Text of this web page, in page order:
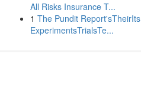
All Risks Insurance T...
1 The Pundit Report'sTheirIts
ExperimentsTrialsTe...